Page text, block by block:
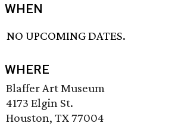
WHEN
NO UPCOMING DATES.
WHERE
Blaffer Art Museum
4173 Elgin St.
Houston, TX 77004